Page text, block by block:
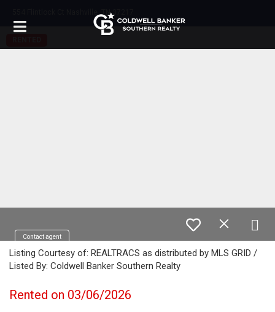
554 Flintlock Ct Nashville, TN 37217
Contact agent
Listing Courtesy of: REALTRACS as distributed by MLS GRID /
Listed By: Coldwell Banker Southern Realty
Rented on 03/06/2026